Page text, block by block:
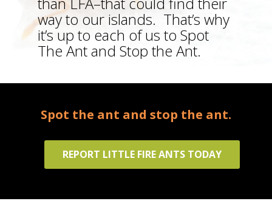
way to our islands. That’s why
it’s up to each of us to Spot
The Ant and Stop the Ant.
Spot the ant and stop the ant.
REPORT LITTLE FIRE ANTS TODAY